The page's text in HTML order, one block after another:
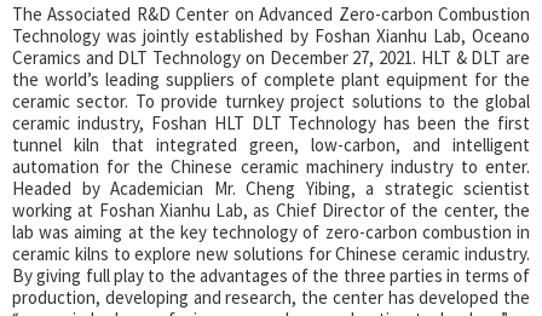
The Associated R&D Center on Advanced Zero-carbon Combustion
Technology was jointly established by Foshan Xianhu Lab, Oceano
Ceramics and DLT Technology on December 27, 2021. HLT & DLT are
the world’s leading suppliers of complete plant equipment for the
ceramic sector. To provide turnkey project solutions to the global
ceramic industry, Foshan HLT DLT Technology has been the first
tunnel kiln that integrated green, low-carbon, and intelligent
automation for the Chinese ceramic machinery industry to enter.
Headed by Academician Mr. Cheng Yibing, a strategic scientist
working at Foshan Xianhu Lab, as Chief Director of the center, the
lab was aiming at the key technology of zero-carbon combustion in
ceramic kilns to explore new solutions for Chinese ceramic industry.
By giving full play to the advantages of the three parties in terms of
production, developing and research, the center has developed the